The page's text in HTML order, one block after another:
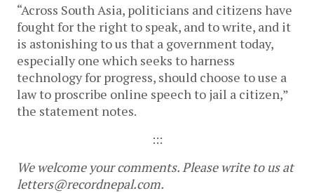
“Across South Asia, politicians and citizens have
fought for the right to speak, and to write, and it
is astonishing to us that a government today,
especially one which seeks to harness
technology for progress, should choose to use a
law to proscribe online speech to jail a citizen,”
the statement notes.
:::
We welcome your comments. Please write to us at
letters@recordnepal.com.